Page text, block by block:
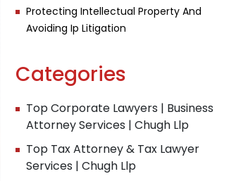
Protecting Intellectual Property And
Avoiding Ip Litigation
Categories
Top Corporate Lawyers | Business
Attorney Services | Chugh Llp
Top Tax Attorney & Tax Lawyer
Services | Chugh Llp